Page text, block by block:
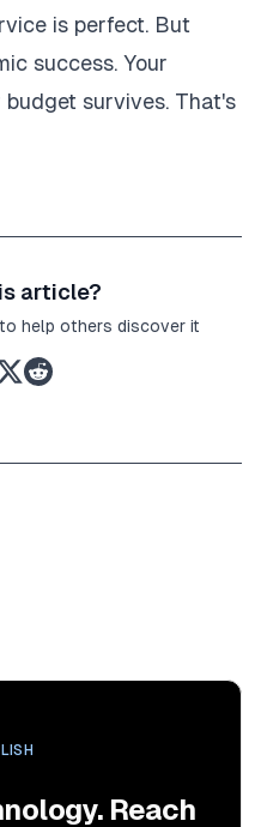
is perfect. But
success. Your
survives. That's
article?
help others discover it
Reach